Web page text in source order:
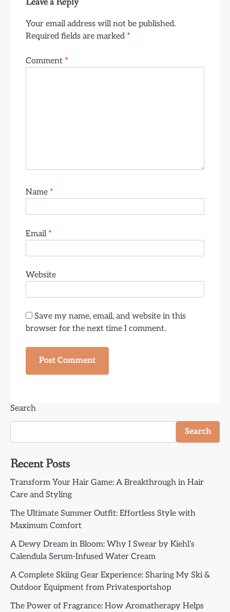
Your email address will not be published.
Required fields are marked *
Comment *
Name *
Email *
Website
Save my name, email, and website in this
browser for the next time I comment.
Search
Search
Recent Posts
Transform Your Hair Game: A Breakthrough in Hair
Care and Styling
The Ultimate Summer Outfit: Effortless Style with
Maximum Comfort
A Dewy Dream in Bloom: Why I Swear by Kiehl’s
Calendula Serum-Infused Water Cream
A Complete Skiing Gear Experience: Sharing My Ski &
Outdoor Equipment from Privatesportshop
The Power of Fragrance: How Aromatherapy Helps